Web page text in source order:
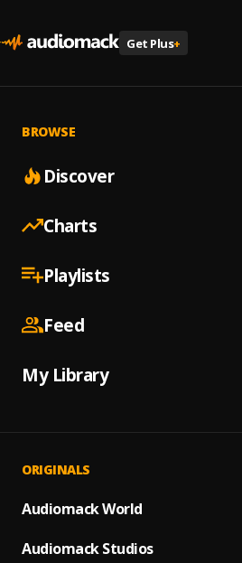
Get Plus+
BROWSE
Discover
Charts
Playlists
Feed
My Library
ORIGINALS
Audiomack World
Audiomack Studios